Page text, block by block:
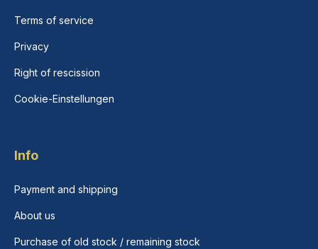
Terms of service
Privacy
Right of rescission
Cookie-Einstellungen
Info
Payment and shipping
About us
Purchase of old stock / remaining stock